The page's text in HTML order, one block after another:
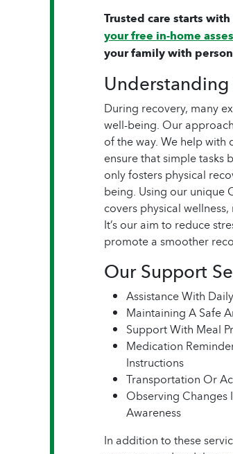
Trusted care starts
your free in-home
your family with
During recovery, many
well-being. Our
of the way. We help
ensure that simple tasks
only fosters physical
being. Using our unique
covers physical
It’s our aim to reduce
promote a smoother
Our Support
Assistance With
Maintaining A Safe
Support With Meal
Medication
Instructions
Transportation Or
Observing Changes
Awareness
In addition to these